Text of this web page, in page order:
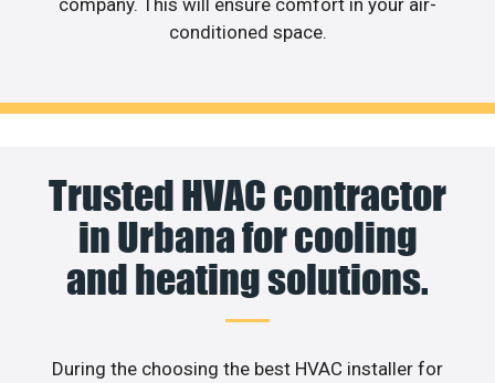
company. This will ensure comfort in your air-
conditioned space.
Trusted HVAC contractor
in Urbana for cooling
and heating solutions.
During the choosing the best HVAC installer for